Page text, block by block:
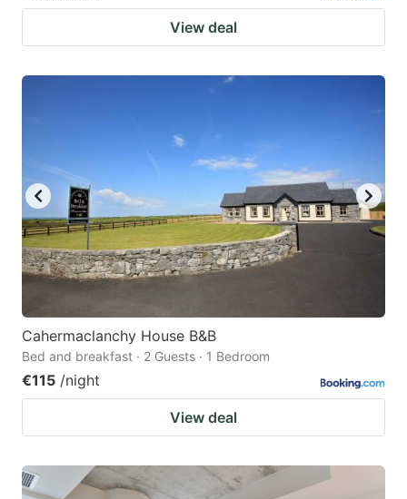
View deal
Cahermaclanchy House B&B
Bed and breakfast · 2 Guests · 1 Bedroom
€115 /night
View deal